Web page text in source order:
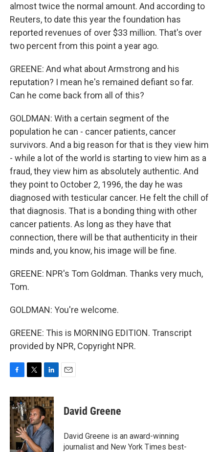
almost twice the normal amount. And according to
Reuters, to date this year the foundation has
reported revenues of over $33 million. That's over
two percent from this point a year ago.
GREENE: And what about Armstrong and his
reputation? I mean he's remained defiant so far.
Can he come back from all of this?
GOLDMAN: With a certain segment of the
population he can - cancer patients, cancer
survivors. And a big reason for that is they view him
- while a lot of the world is starting to view him as a
fraud, they view him as absolutely authentic. And
they point to October 2, 1996, the day he was
diagnosed with testicular cancer. He felt the chill of
that diagnosis. That is a bonding thing with other
cancer patients. As long as they have that
connection, there will be that authenticity in their
minds and, you know, his image will be fine.
GREENE: NPR's Tom Goldman. Thanks very much,
Tom.
GOLDMAN: You're welcome.
GREENE: This is MORNING EDITION. Transcript
provided by NPR, Copyright NPR.
c
e
b
o
o
k
i
t
t
e
r
n
k
e
d
I
n
David Greene
David Greene is an award-winning
journalist and New York Times best-